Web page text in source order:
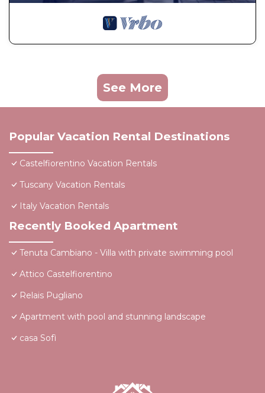
See More
Popular Vacation Rental Destinations
Castelfiorentino Vacation Rentals
Tuscany Vacation Rentals
Italy Vacation Rentals
Recently Booked Apartment
Tenuta Cambiano - Villa with private swimming pool
Attico Castelfiorentino
Relais Pugliano
Apartment with pool and stunning landscape
casa Sofì